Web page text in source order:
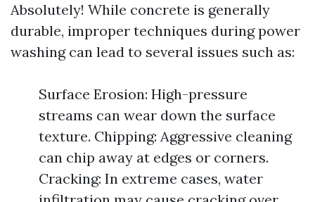
Absolutely! While concrete is generally
durable, improper techniques during power
washing can lead to several issues such as:
Surface Erosion: High-pressure
streams can wear down the surface
texture. Chipping: Aggressive cleaning
can chip away at edges or corners.
Cracking: In extreme cases, water